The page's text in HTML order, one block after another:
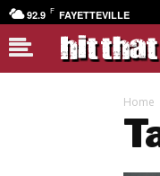
92.9 F FAYETTEVILLE
Home